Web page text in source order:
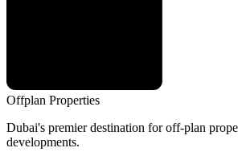
Offplan Properties
Dubai's premier destination for off-plan
developments.